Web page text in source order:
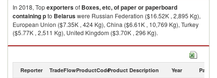
In 2018, Topexportersof Boxes, etc, of paper or paperboard
containing pto Belaruswere Russian Federation ($16.52K , 2,895 Kg),
European Union ($7.35K , 424 Kg), China ($6.61K , 10,769 Kg), Turkey
($5.77K , 2,511 Kg), United Kingdom ($3.70K , 296 Kg).
Boxes, etc, of paper or paperboard containing p imports by country in
Reporter TradeFlowProductCodeProduct Description Year Partner